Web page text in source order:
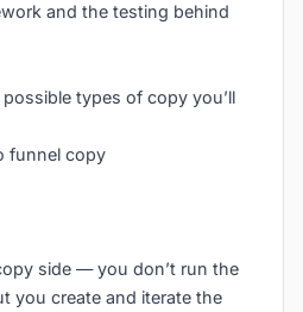
and the testing behind
types of copy you’ll
funnel copy
side — you don’t run the
you create and iterate the